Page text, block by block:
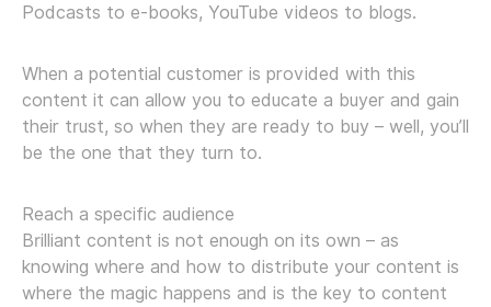
Podcasts to e-books, YouTube videos to blogs.
When a potential customer is provided with this
content it can allow you to educate a buyer and gain
their trust, so when they are ready to buy – well, you’ll
be the one that they turn to.
Reach a specific audience
Brilliant content is not enough on its own – as
knowing where and how to distribute your content is
where the magic happens and is the key to content